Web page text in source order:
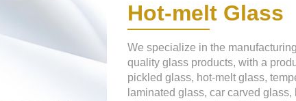
Hot-melt Glass
We specialize in the
quality glass products, with a
pickled glass, hot-melt glass,
laminated glass, car carved glass,